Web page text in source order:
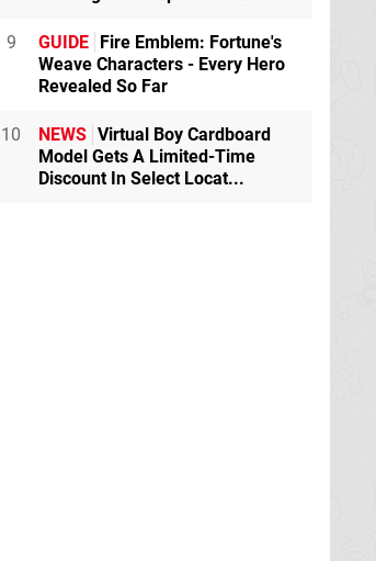
9 GUIDE Fire Emblem: Fortune's
Weave Characters - Every Hero
Revealed So Far
10 NEWS Virtual Boy Cardboard
Model Gets A Limited-Time
Discount In Select Locat...